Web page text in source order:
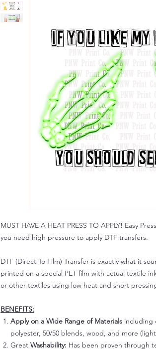
MUST HAVE A HEAT PRESS TO APPLY! Easy
you need high pressure to apply DTF transfers.
DTF (Direct To Film) Transfer is exactly what it
printed on a special PET film with actual textile
or other textiles using low heat and short
BENEFITS:
Apply on a Wide Range of Materials including
polyester, 50/50 blends, wood, and more
Great Washability: Has been proven through